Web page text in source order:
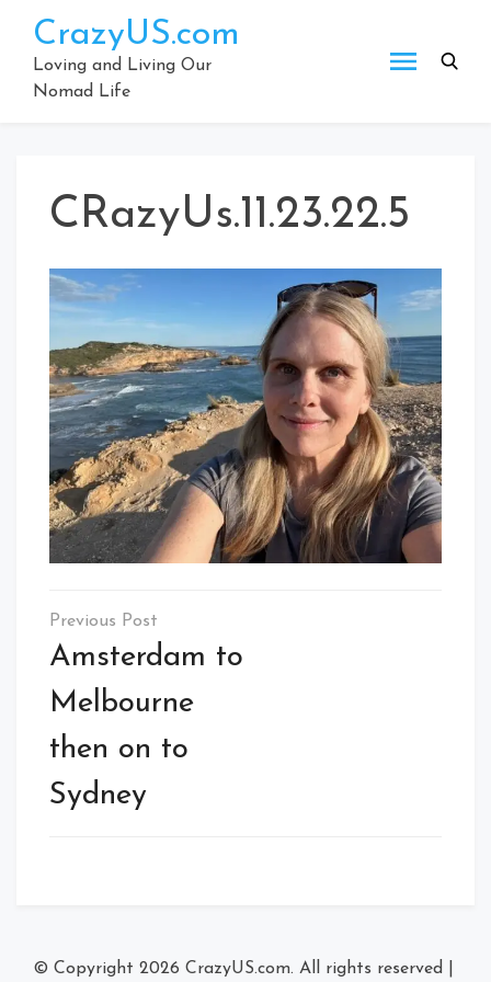
content
CrazyUS.com
Loving and Living Our
Nomad Life
CRazyUs.11.23.22.5
Post
navigation
Amsterdam to
Melbourne
then on to
Sydney
© Copyright 2026 CrazyUS.com. All rights reserved